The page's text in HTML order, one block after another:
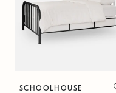
SCHOOLHOUSE